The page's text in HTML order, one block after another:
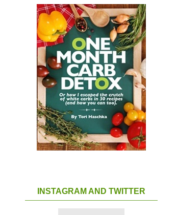
INSTAGRAM AND TWITTER